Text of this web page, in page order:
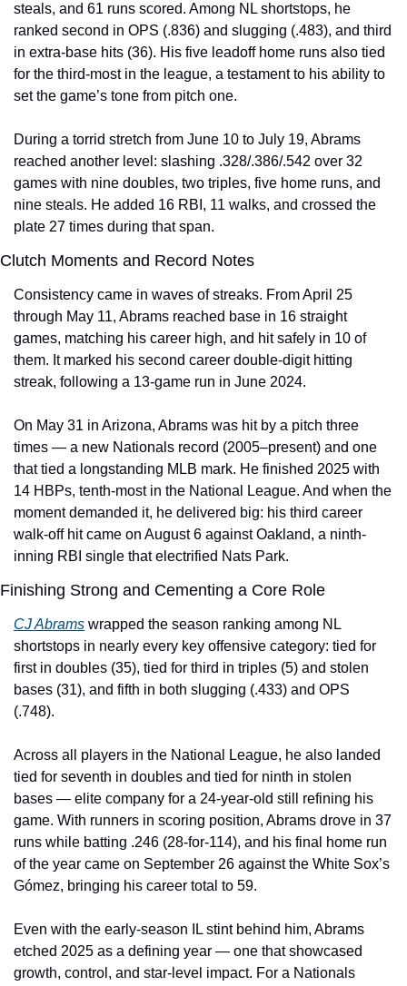
steals, and 61 runs scored. Among NL shortstops, he
ranked second in OPS (.836) and slugging (.483), and third
in extra-base hits (36). His five leadoff home runs also tied
for the third-most in the league, a testament to his ability to
set the game’s tone from pitch one.
During a torrid stretch from June 10 to July 19, Abrams
reached another level: slashing .328/.386/.542 over 32
games with nine doubles, two triples, five home runs, and
nine steals. He added 16 RBI, 11 walks, and crossed the
plate 27 times during that span.
Clutch Moments and Record Notes
Consistency came in waves of streaks. From April 25
through May 11, Abrams reached base in 16 straight
games, matching his career high, and hit safely in 10 of
them. It marked his second career double-digit hitting
streak, following a 13-game run in June 2024.
On May 31 in Arizona, Abrams was hit by a pitch three
times — a new Nationals record (2005–present) and one
that tied a longstanding MLB mark. He finished 2025 with
14 HBPs, tenth-most in the National League. And when the
moment demanded it, he delivered big: his third career
walk-off hit came on August 6 against Oakland, a ninth-
inning RBI single that electrified Nats Park.
Finishing Strong and Cementing a Core Role
CJ Abrams wrapped the season ranking among NL
shortstops in nearly every key offensive category: tied for
first in doubles (35), tied for third in triples (5) and stolen
bases (31), and fifth in both slugging (.433) and OPS
(.748).
Across all players in the National League, he also landed
tied for seventh in doubles and tied for ninth in stolen
bases — elite company for a 24-year-old still refining his
game. With runners in scoring position, Abrams drove in 37
runs while batting .246 (28-for-114), and his final home run
of the year came on September 26 against the White Sox’s
Gómez, bringing his career total to 59.
Even with the early-season IL stint behind him, Abrams
etched 2025 as a defining year — one that showcased
growth, control, and star-level impact. For a Nationals